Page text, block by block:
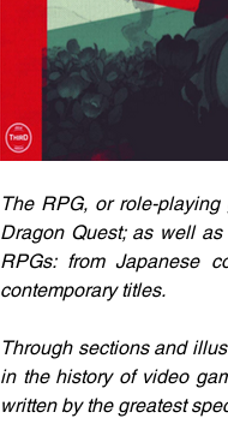
The RPG, or role-
Dragon Quest; as well
RPGs: from Japanese
contemporary titles.
Through sections and
in the history of video
written by the greatest